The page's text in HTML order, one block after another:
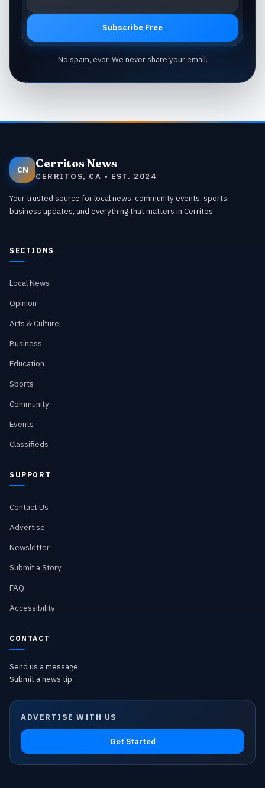
Subscribe Free
No spam, ever. We never share your email.
CN Cerritos News
CERRITOS, CA • EST. 2024
Your trusted source for local news, community events, sports,
business updates, and everything that matters in Cerritos.
SECTIONS
Local News
Opinion
Arts & Culture
Business
Education
Sports
Community
Events
Classifieds
SUPPORT
Contact Us
Advertise
Newsletter
Submit a Story
FAQ
Accessibility
CONTACT
Send us a message
Submit a news tip
ADVERTISE WITH US
Get Started